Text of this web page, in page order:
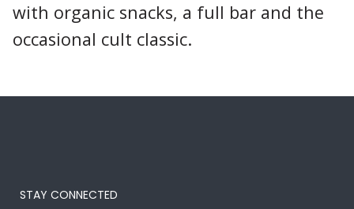
with organic snacks, a full bar and the
occasional cult classic.
STAY CONNECTED